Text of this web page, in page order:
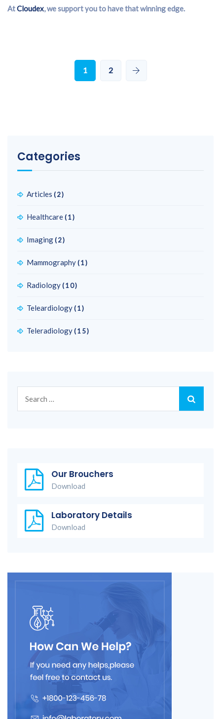
AtCloudex, we support you to have that winning edge.
1 2
Categories
Articles (2)
Healthcare(1)
Imaging(2)
Mammography(1)
Radiology(10)
Teleardiology(1)
Teleradiology(15)
for:
Our Brouchers
Download
Laboratory Details
Download